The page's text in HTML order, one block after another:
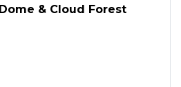
& Cloud Forest